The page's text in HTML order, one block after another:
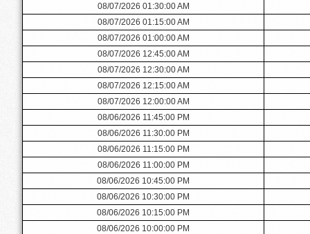
08/07/2026 01:30:00 AM
08/07/2026 01:15:00 AM
08/07/2026 01:00:00 AM
08/07/2026 12:45:00 AM
08/07/2026 12:30:00 AM
08/07/2026 12:15:00 AM
08/07/2026 12:00:00 AM
08/06/2026 11:45:00 PM
08/06/2026 11:30:00 PM
08/06/2026 11:15:00 PM
08/06/2026 11:00:00 PM
08/06/2026 10:45:00 PM
08/06/2026 10:30:00 PM
08/06/2026 10:15:00 PM
08/06/2026 10:00:00 PM